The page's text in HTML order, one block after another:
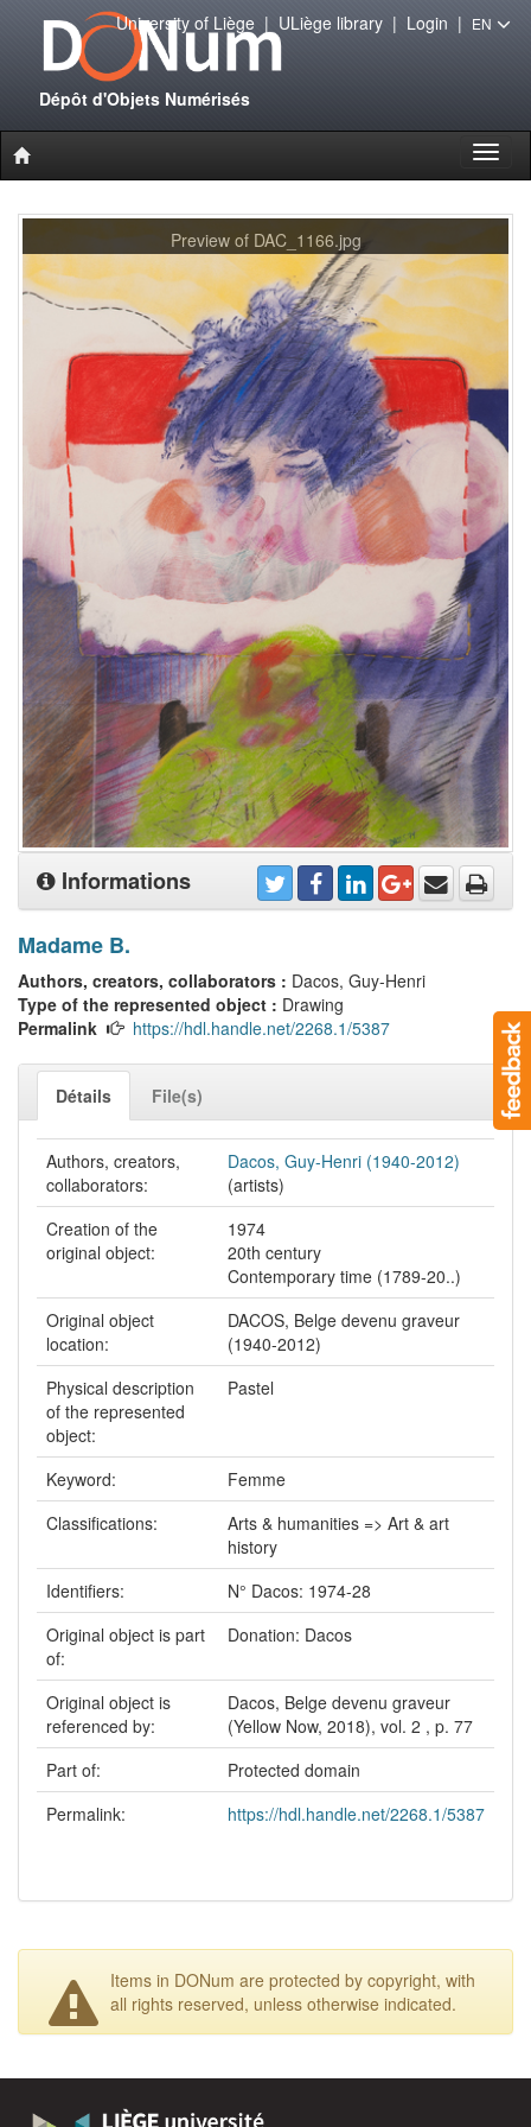
Dépôt d'Objets Numérisés
University of Liège| ULiège library| Login | EN
Preview of DAC_1166.jpg
Informations
Madame B.
Authors, creators, collaborators : Dacos, Guy-Henri
Type of the represented object : Drawing
Permalink
https://hdl.handle.net/2268.1/5387
Détails File(s)
Authors, creators,
collaborators:
Dacos, Guy-Henri (1940-2012)
(artists)
Creation of the
original object:
1974
20th century
Contemporary time (1789-20..)
Original object
location:
DACOS, Belge devenu graveur
(1940-2012)
Physical description
of the represented
object:
Pastel
Keyword:
Femme
Classifications:
Arts & humanities => Art & art
history
Identifiers:
N° Dacos: 1974-28
Original object is part
of:
Donation: Dacos
Original object is
referenced by:
Dacos, Belge devenu graveur
(Yellow Now, 2018), vol. 2 , p. 77
Part of:
Protected domain
Permalink:
https://hdl.handle.net/2268.1/5387
Items in DONum are protected by copyright, with
all rights reserved, unless otherwise indicated.